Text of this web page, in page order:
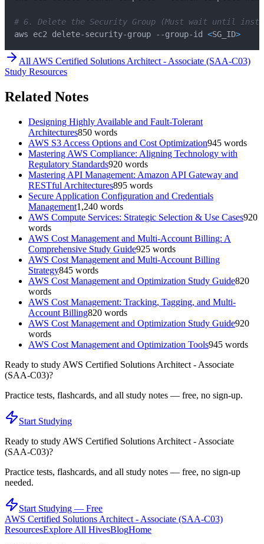
# 6. Delete the Security Group (Must wait until
aws ec2 delete-security-group --group-id <SG_ID>
All AWS Certified Solutions Architect - Associate (SAA-C03)
Study Resources
Related Notes
Designing Highly Available and Fault-Tolerant
Architectures850 words
AWS S3 Access Options and Cost Optimization945 words
Mastering AWS Compliance: Aligning Technology with
Regulatory Standards920 words
Mastering API Management: Amazon API Gateway and
RESTful Architectures895 words
Secure Application Configuration and Credentials
Management1,240 words
AWS Compute Services: Strategic Selection & Use Cases920
words
AWS Cost Management and Multi-Account Billing: A
Comprehensive Study Guide925 words
AWS Cost Management and Multi-Account Billing
Strategy845 words
AWS Cost Management and Optimization Study Guide820
words
AWS Cost Management: Tracking, Tagging, and Multi-
Account Billing820 words
AWS Cost Management and Optimization Study Guide920
words
AWS Cost Management and Optimization Tools945 words
Ready to study AWS Certified Solutions Architect - Associate
(SAA-C03)?
Practice tests, flashcards, and all study notes — free, no sign-up.
Start Studying
Ready to study AWS Certified Solutions Architect - Associate
(SAA-C03)?
Practice tests, flashcards, and all study notes — free, no sign-up
needed.
Start Studying — Free
AWS Certified Solutions Architect - Associate (SAA-C03)
ResourcesExplore All HivesBlogHome